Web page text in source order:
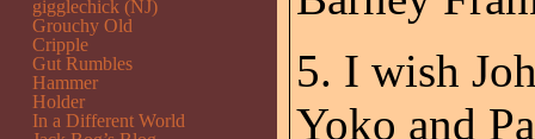
5. I wish
Yoko and
gigglechick (NJ)
Grouchy Old
Cripple
Gut Rumbles
Hammer
Holder
In a Different World